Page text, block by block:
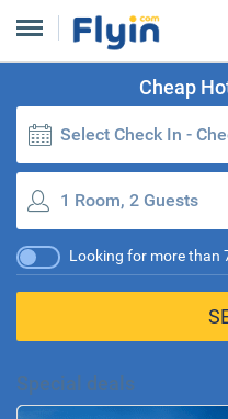
Cheap
Select Check In -
1 Room, 2 Guests
Looking for more than
Special deals